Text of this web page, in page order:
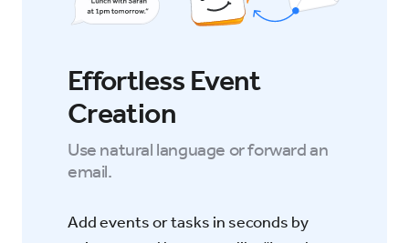
Effortless Event
Creation
Use natural language or forward an
email.
Add events or tasks in seconds by